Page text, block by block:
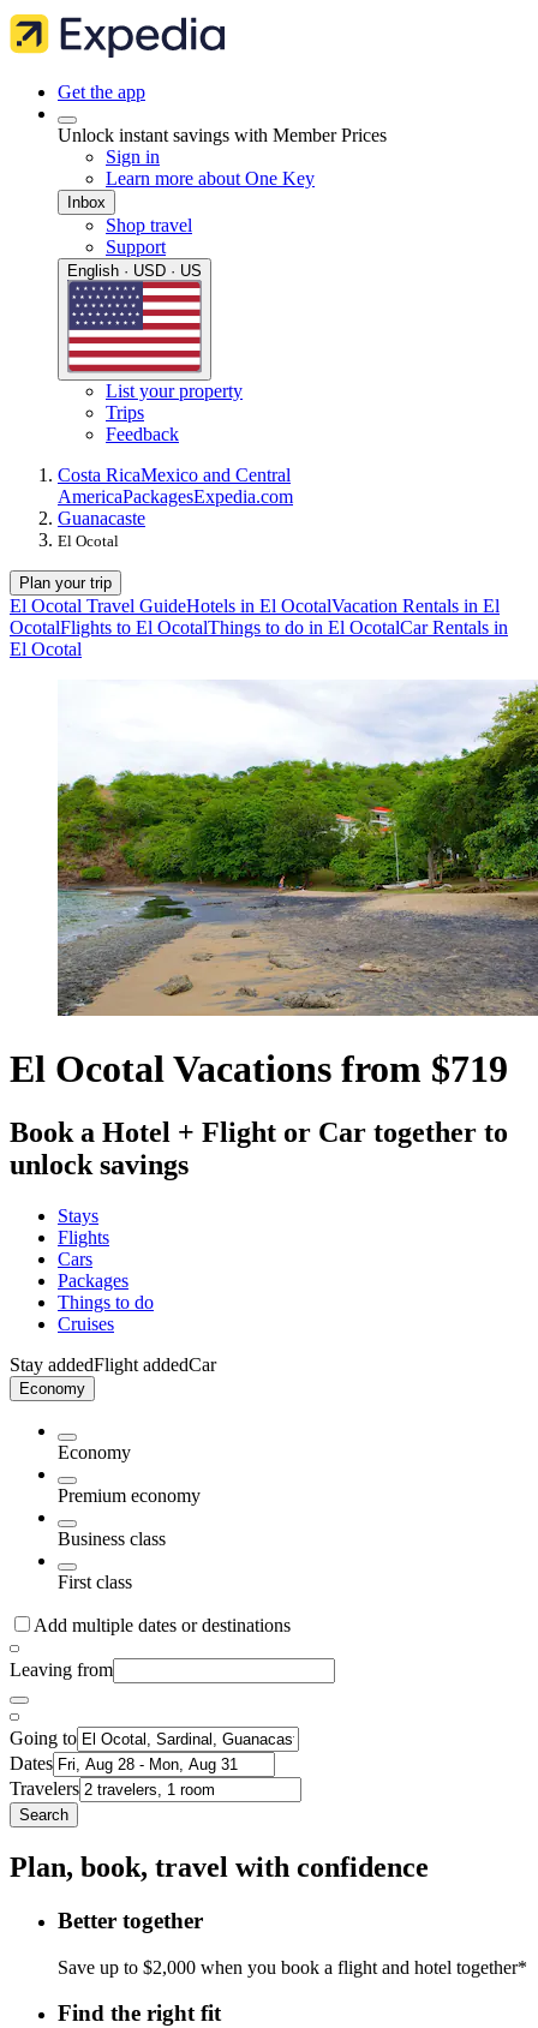
Get the app
Unlock instant savings with Member Prices
Sign in
Learn more about One Key
Inbox
Shop travel
Support
English · USD · US
List your property
Trips
Feedback
Costa RicaMexico and Central
AmericaPackagesExpedia.com
Guanacaste
El Ocotal
Plan your trip
El Ocotal Travel GuideHotels in El OcotalVacation Rentals in El
OcotalFlights to El OcotalThings to do in El OcotalCar Rentals in
El Ocotal
El Ocotal Vacations from $719
Book a Hotel + Flight or Car together to
unlock savings
Stays
Flights
Cars
Packages
Things to do
Cruises
Stay addedFlight addedCar
Economy
Economy
Premium economy
Business class
First class
Add multiple dates or destinations
Leaving from
Going to
Dates
Travelers
Search
Plan, book, travel with confidence
Better together
Save up to $2,000 when you book a flight and hotel together*
Find the right fit